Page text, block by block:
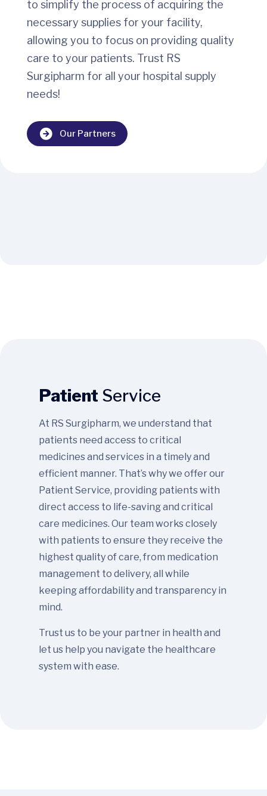
to simplify the process of acquiring the
necessary supplies for your facility,
allowing you to focus on providing quality
care to your patients. Trust RS
Surgipharm for all your hospital supply
needs!
Our Partners
Patient Service
At RS Surgipharm, we understand that
patients need access to critical
medicines and services in a timely and
efficient manner. That’s why we offer our
Patient Service, providing patients with
direct access to life-saving and critical
care medicines. Our team works closely
with patients to ensure they receive the
highest quality of care, from medication
management to delivery, all while
keeping affordability and transparency in
mind.
Trust us to be your partner in health and
let us help you navigate the healthcare
system with ease.